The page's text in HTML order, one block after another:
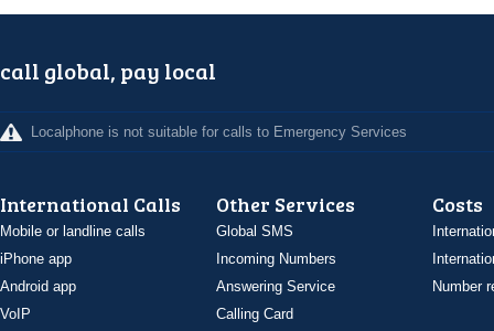
call global, pay local
Localphone is not suitable for calls to Emergency Services
International Calls
Mobile or landline calls
iPhone app
Android app
VoIP
Other Services
Global SMS
Incoming Numbers
Answering Service
Calling Card
Costs
Number